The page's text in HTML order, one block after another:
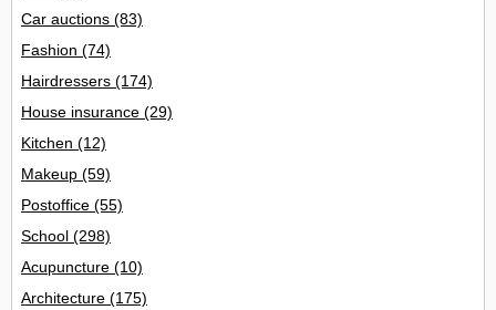
Car auctions (83)
Fashion (74)
Hairdressers (174)
House insurance (29)
Kitchen (12)
Makeup (59)
Postoffice (55)
School (298)
Acupuncture (10)
Architecture (175)